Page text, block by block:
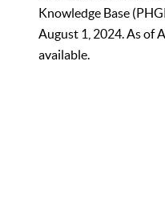
Knowledge Base
August 1, 2024. As of
available.